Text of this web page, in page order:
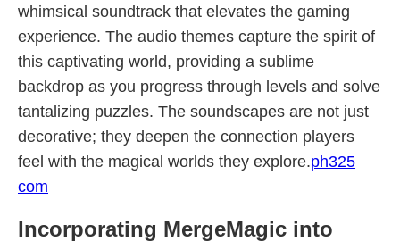
whimsical soundtrack that elevates the gaming
experience. The audio themes capture the spirit of
this captivating world, providing a sublime
backdrop as you progress through levels and solve
tantalizing puzzles. The soundscapes are not just
decorative; they deepen the connection players
feel with the magical worlds they explore.ph325
com
Incorporating MergeMagic into